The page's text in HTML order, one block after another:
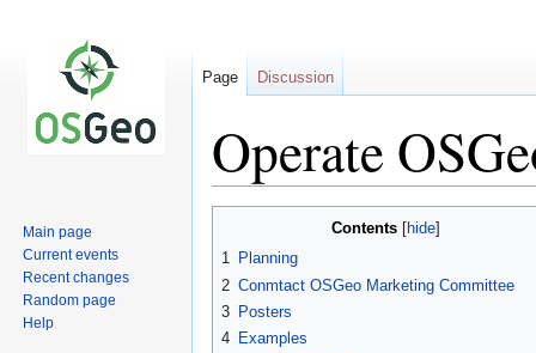
Operate
Contents
1 Planning
2 Conmtact OSGeo Marketing Committee
3 Posters
4 Examples
Page Discussion
Main page
Current events
Recent changes
Random page
Help